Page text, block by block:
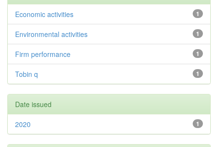
1
Economic activities
1
Environmental activities
1
Firm performance
1
Tobin q
Date issued
1
2020